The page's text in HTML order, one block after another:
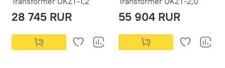
28 745 RUR 55 904 RUR